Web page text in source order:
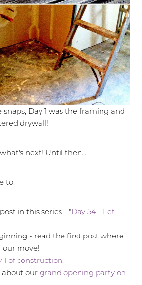
snaps, Day 1 was the framing and
drywall!
next! Until then...
to:
in this series - "Day 54 - Let
- read the first post where
our move!
1 of construction.
about our grand opening party on